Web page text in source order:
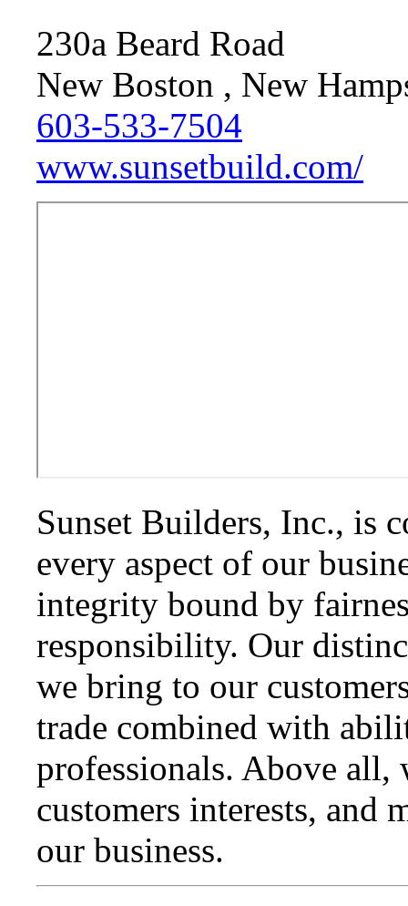
230a Beard Road
New Boston , New
603-533-7504
www.sunsetbuild.com/
Sunset Builders, Inc., is
every aspect of our
integrity bound by
responsibility. Our
we bring to our
trade combined with
professionals. Above all,
customers interests, and
our business.